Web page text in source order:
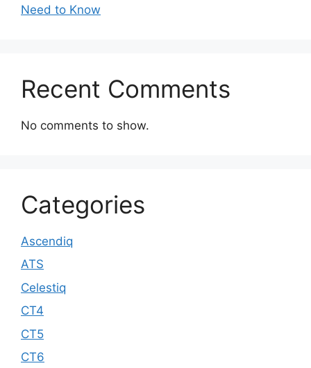
Need to Know
Recent Comments
No comments to show.
Categories
Ascendiq
ATS
Celestiq
CT4
CT5
CT6